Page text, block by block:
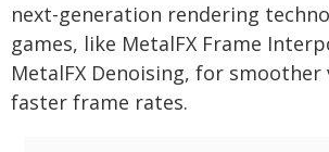
next-generation rendering
games, like MetalFX Frame
MetalFX Denoising, for smoother
faster frame rates.